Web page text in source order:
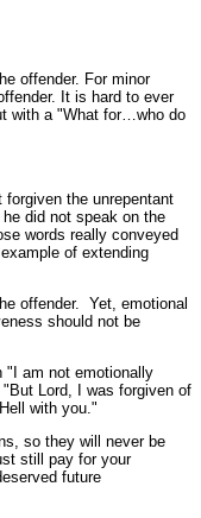
offender. For minor
It is hard to ever
with a "What for…who do
the unrepentant
did not speak on the
words really conveyed
of extending
offender. Yet, emotional
should not be
"I am not emotionally
Lord, I was forgiven of
with you."
so they will never be
still pay for your
future